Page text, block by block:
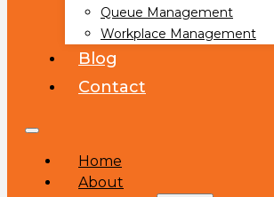
Queue Management
Workplace Management
Blog
Contact
Home
About